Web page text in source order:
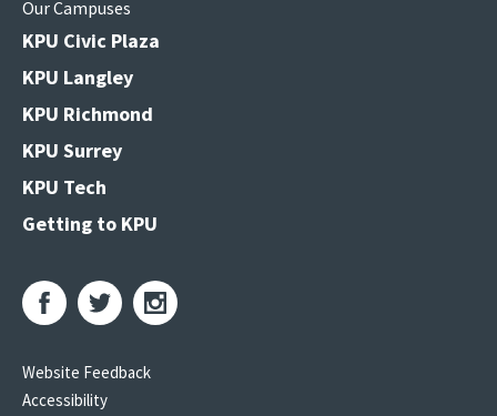
Our Campuses
KPU Civic Plaza
KPU Langley
KPU Richmond
KPU Surrey
KPU Tech
Getting to KPU
Website Feedback
Accessibility